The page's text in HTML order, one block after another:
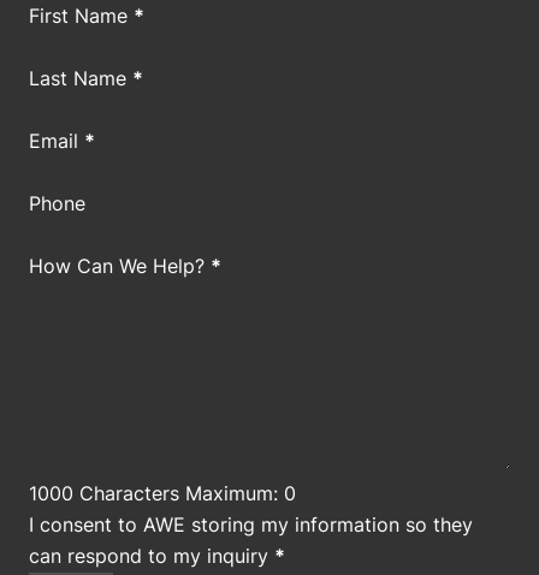
Section
First Name *
Last Name *
Email *
Phone
How Can We Help? *
1000 Characters Maximum: 0
I consent to AWE storing my information so they
can respond to my inquiry *